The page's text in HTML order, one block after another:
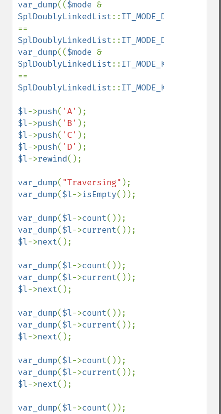
var_dump(($mode
SplDoublyLinkedList::IT_MODE_DELETE
SplDoublyLinkedList::IT_MODE_DELETE
var_dump(($mode
SplDoublyLinkedList::IT_MODE_KEEP
SplDoublyLinkedList::IT_MODE_KEEP
$l->push( 'A'
$l->push( 'B'
$l->push( 'C'
$l->push( 'D'
$l->rewind();
var_dump( "Traversing"
var_dump($l->isEmpty());
var_dump($l->count
var_dump($l->current
$l->next();
var_dump($l->count
var_dump($l->current
$l->next();
var_dump($l->count
var_dump($l->current
$l->next();
var_dump($l->count
var_dump($l->current
$l->next();
var_dump($l->count